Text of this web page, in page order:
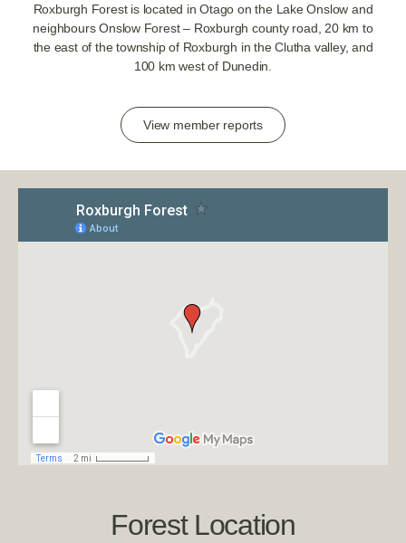
Roxburgh Forest is located in Otago on the Lake Onslow and
neighbours Onslow Forest – Roxburgh county road, 20 km to
the east of the township of Roxburgh in the Clutha valley, and
100 km west of Dunedin.
View member reports
Forest Location